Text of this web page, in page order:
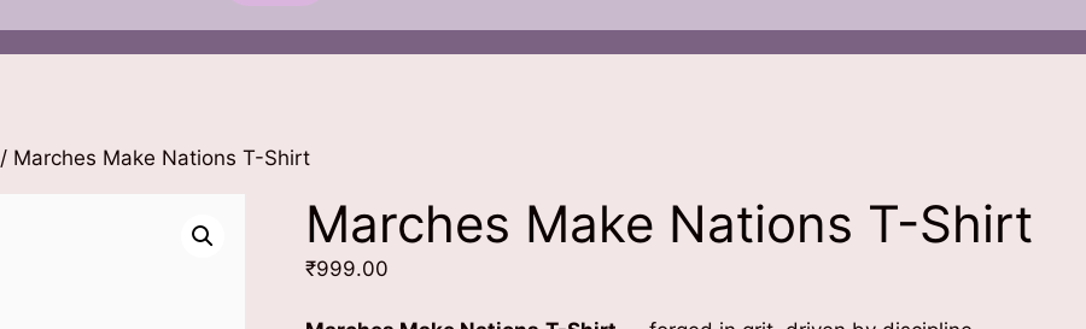
/ Marches Make Nations T-Shirt
Marches Make Nations T-Shirt
₹999.00